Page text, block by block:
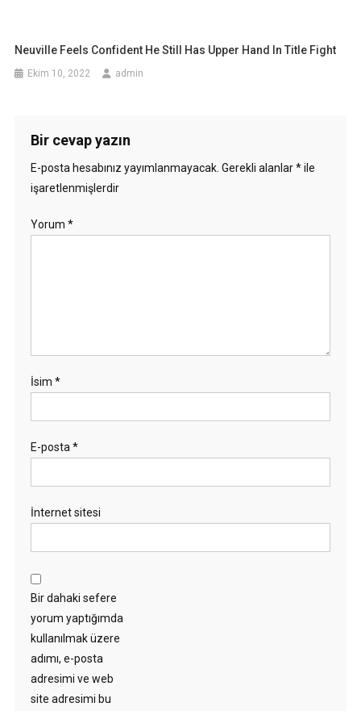
Neuville Feels Confident He Still Has Upper Hand In Title Fight
Ekim 10, 2022 admin
Bir cevap yazın
E-posta hesabınız yayımlanmayacak. Gerekli alanlar*ile
işaretlenmişlerdir
Yorum *
İsim *
E-posta *
İnternet sitesi
Bir dahaki sefere
yorum yaptığımda
kullanılmak üzere
adımı, e-posta
adresimi ve web
site adresimi bu